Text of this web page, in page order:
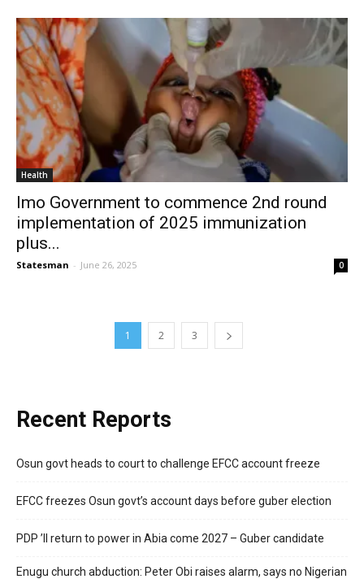
Health
Imo Government to commence 2nd round
implementation of 2025 immunization
plus...
Statesman - June 26, 2025 0
1 2 3
Recent Reports
Osun govt heads to court to challenge EFCC account freeze
EFCC freezes Osun govt’s account days before guber election
PDP ’ll return to power in Abia come 2027 – Guber candidate
Enugu church abduction: Peter Obi raises alarm, says no Nigerian